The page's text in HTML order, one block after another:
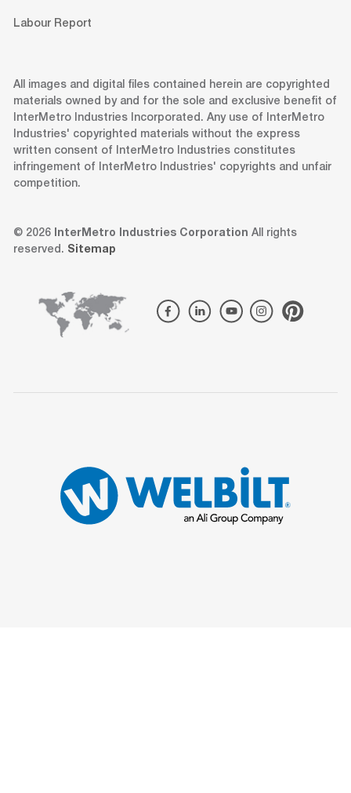
Labour Report
All images and digital files contained herein are copyrighted
materials owned by and for the sole and exclusive benefit of
InterMetro Industries Incorporated. Any use of InterMetro
Industries' copyrighted materials without the express
written consent of InterMetro Industries constitutes
infringement of InterMetro Industries' copyrights and unfair
competition.
© 2026 InterMetro Industries Corporation All rights
reserved. Sitemap